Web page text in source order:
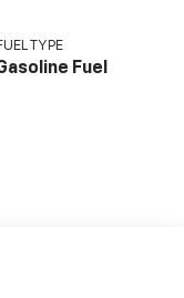
TYPE
Fuel